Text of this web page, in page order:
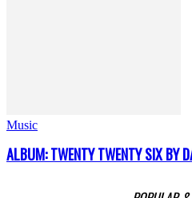
Music
ALBUM: TWENTY TWENTY SIX BY